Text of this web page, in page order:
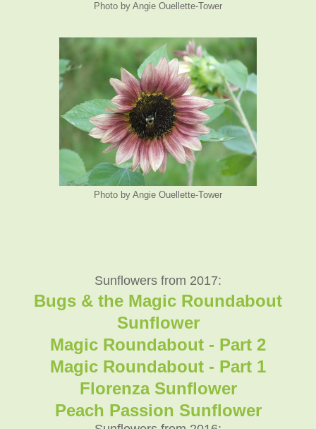
Photo by Angie Ouellette-Tower
Photo by Angie Ouellette-Tower
Sunflowers from 2017:
Bugs & the Magic Roundabout
Sunflower
Magic Roundabout - Part 2
Magic Roundabout - Part 1
Florenza Sunflower
Peach Passion Sunflower